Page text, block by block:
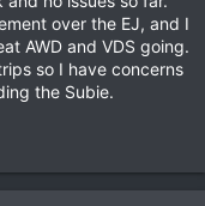
over the EJ, and I
AWD and VDS going.
so I have concerns
the Subie.